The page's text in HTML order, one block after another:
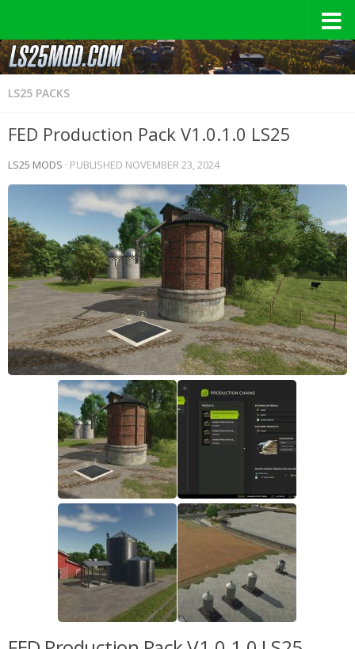
LS25 PACKS
FED Production Pack V1.0.1.0 LS25
LS25 MODS · PUBLISHED NOVEMBER 23, 2024